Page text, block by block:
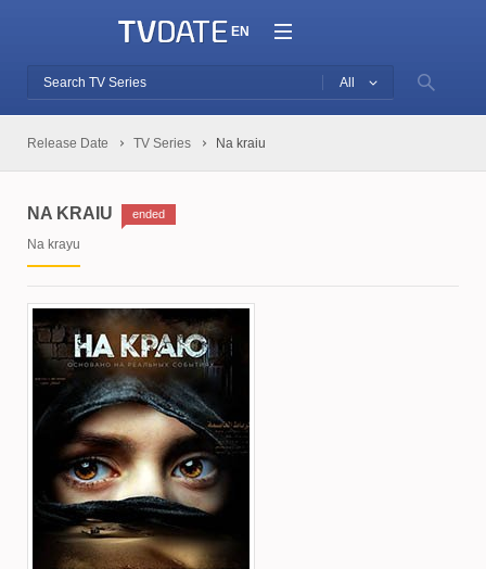
EN
All
Release Date TV Series Na kraiu
NA KRAIU ended
Na krayu